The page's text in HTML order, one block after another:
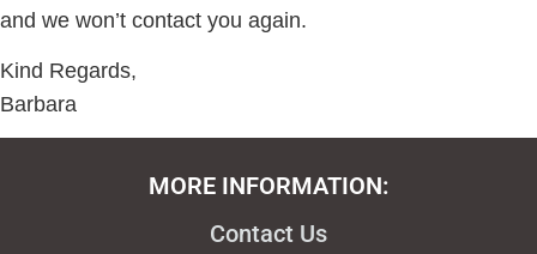
and we won’t contact you again.
Kind Regards,
Barbara
MORE INFORMATION:
Contact Us